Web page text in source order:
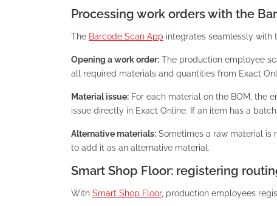
Processing work orders with the
The Barcode Scan App integrates seamlessly with
Opening a work order: The production employee
all required materials and quantities from Exact
Material issue: For each material on the BOM, the
issue directly in Exact Online. If an item has a
Alternative materials: Sometimes a raw material is
to add it as an alternative material.
Smart Shop Floor: registering
With Smart Shop Floor, production employees